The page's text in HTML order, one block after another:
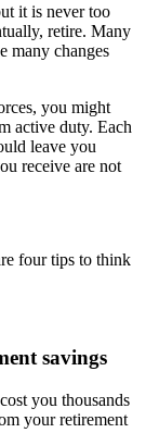
it is never too
retire. Many
many changes
you might
active duty. Each
leave you
receive are not
four tips to think
savings
you thousands
your retirement